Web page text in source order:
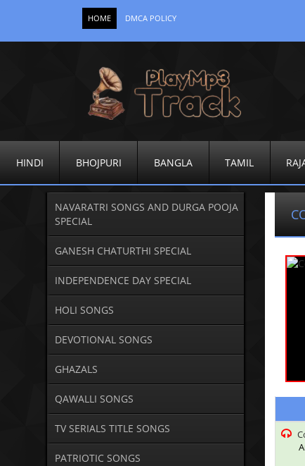
HOME DMCA POLICY
HINDI BHOJPURI BANGLA TAMIL
NAVARATRI SONGS AND DURGA POOJA
SPECIAL
GANESH CHATURTHI SPECIAL
INDEPENDENCE DAY SPECIAL
HOLI SONGS
DEVOTIONAL SONGS
GHAZALS
QAWALLI SONGS
TV SERIALS TITLE SONGS
PATRIOTIC SONGS